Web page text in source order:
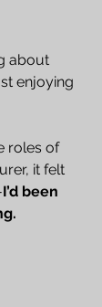
about
enjoying
roles of
it felt
I’d been